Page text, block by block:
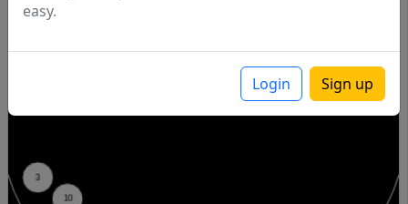
easy.
Login Sign up